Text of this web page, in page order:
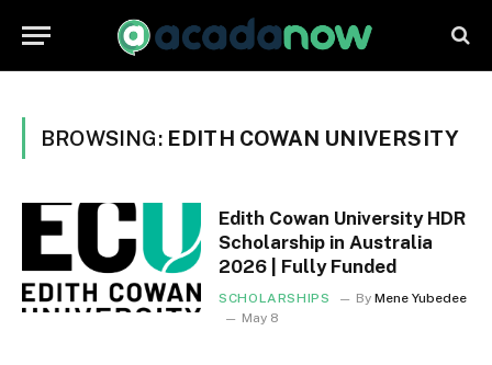
BROWSING: EDITH COWAN UNIVERSITY
Edith Cowan University HDR
Scholarship in Australia
2026 | Fully Funded
SCHOLARSHIPS By Mene Yubedee
May 8